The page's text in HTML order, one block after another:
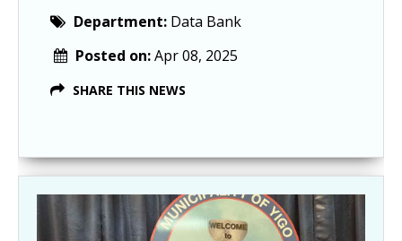
Department: Data Bank
Posted on:Apr 08, 2025
SHARE THIS NEWS